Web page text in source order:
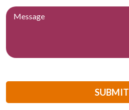
SUBMIT